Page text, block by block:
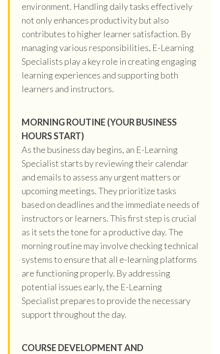
environment. Handling daily tasks effectively
not only enhances productivity but also
contributes to higher learner satisfaction. By
managing various responsibilities, E-Learning
Specialists play a key role in creating engaging
learning experiences and supporting both
learners and instructors.
MORNING ROUTINE (YOUR BUSINESS
HOURS START)
As the business day begins, an E-Learning
Specialist starts by reviewing their calendar
and emails to assess any urgent matters or
upcoming meetings. They prioritize tasks
based on deadlines and the immediate needs of
instructors or learners. This first step is crucial
as it sets the tone for a productive day. The
morning routine may involve checking technical
systems to ensure that all e-learning platforms
are functioning properly. By addressing
potential issues early, the E-Learning
Specialist prepares to provide the necessary
support throughout the day.
COURSE DEVELOPMENT AND